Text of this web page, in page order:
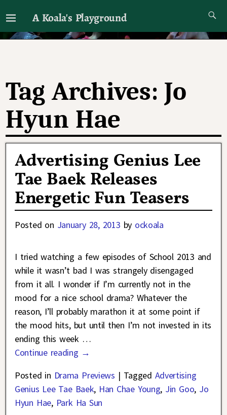
A Koala's Playground
I'll talk about dramas if I want to
Tag Archives: Jo
Hyun Hae
Advertising Genius Lee
Tae Baek Releases
Energetic Fun Teasers
Posted on January 28, 2013 by ockoala
I tried watching a few episodes of School 2013 and
while it wasn’t bad I was strangely disengaged
from it all. I wonder if I’m currently not in the
mood for a nice school drama? Whatever the
reason, I’ll probably marathon it at some point if
the mood hits, but until then I’m not invested in its
ending this week …
Continue reading →
Posted in Drama Previews | Tagged Advertising
Genius Lee Tae Baek, Han Chae Young, Jin Goo, Jo
Hyun Hae, Park Ha Sun